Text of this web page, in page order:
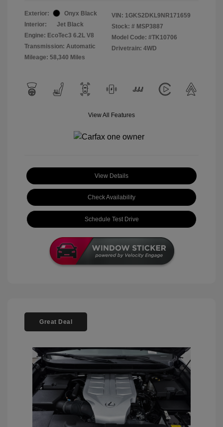
Exterior:
Onyx Black
Interior:
Jet Black
Engine: EcoTec3 6.2L V8
Transmission: Automatic
Mileage: 58,340 Miles
VIN: 1GKS2DKL9NR171659
Stock: # MSP3887
Model Code: #TK10706
Drivetrain: 4WD
View All Features
View Details
Check Availability
Schedule Test Drive
Great Deal